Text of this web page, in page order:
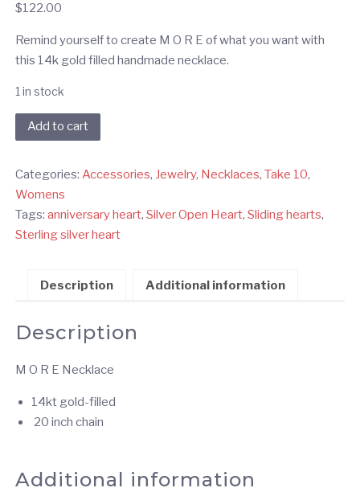
$122.00
Remind yourself to create M O R E of what you want with
this 14k gold filled handmade necklace.
1 in stock
MORE
Gold
quantity
Add to cart
Categories: Accessories, Jewelry, Necklaces, Take 10,
Womens
Tags: anniversary heart, Silver Open Heart, Sliding hearts,
Sterling silver heart
Description Additional information
Description
M O R E Necklace
14kt gold-filled
20 inch chain
Additional information